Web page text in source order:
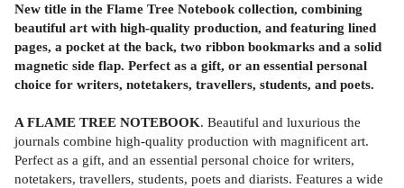
New title in the Flame Tree Notebook collection, combining
beautiful art with high-quality production, and featuring lined
pages, a pocket at the back, two ribbon bookmarks and a solid
magnetic side flap. Perfect as a gift, or an essential personal
choice for writers, notetakers, travellers, students, and poets.
A FLAME TREE NOTEBOOK. Beautiful and luxurious the
journals combine high-quality production with magnificent art.
Perfect as a gift, and an essential personal choice for writers,
notetakers, travellers, students, poets and diarists. Features a wide